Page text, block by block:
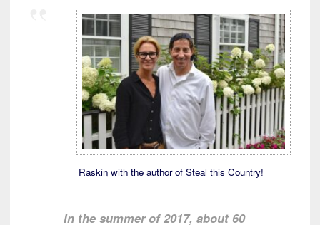
Raskin with the author of Steal this Country!
In the summer of 2017, about 60